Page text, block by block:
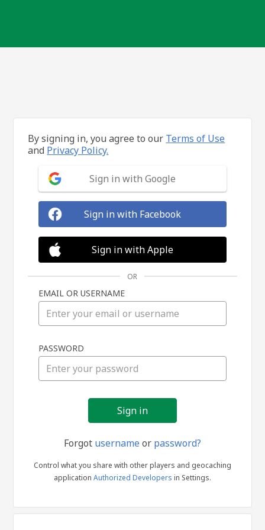
in
By signing in, you agree to our Terms of Use
and Privacy Policy.
Sign in with Google
Sign in with Facebook
Sign in with Apple
OR
EMAIL OR USERNAME
PASSWORD
Forgot usernameor password?
Control what you share with other players and geocaching
application Authorized Developers in Settings.